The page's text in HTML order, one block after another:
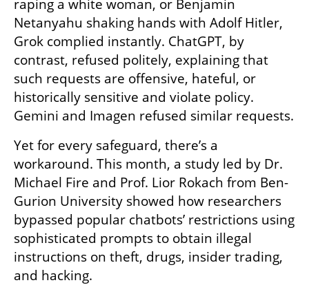
raping a white woman, or Benjamin
Netanyahu shaking hands with Adolf Hitler,
Grok complied instantly. ChatGPT, by
contrast, refused politely, explaining that
such requests are offensive, hateful, or
historically sensitive and violate policy.
Gemini and Imagen refused similar requests.
Yet for every safeguard, there’s a
workaround. This month, a study led by Dr.
Michael Fire and Prof. Lior Rokach from Ben-
Gurion University showed how researchers
bypassed popular chatbots’ restrictions using
sophisticated prompts to obtain illegal
instructions on theft, drugs, insider trading,
and hacking.